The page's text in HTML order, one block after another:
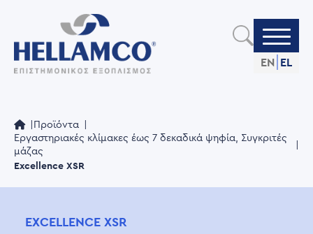
content
EN EL
Προϊόντα
Εργαστηριακές κλίμακες έως 7 δεκαδικά ψηφία, Συγκριτές
μάζας
Excellence XSR
EXCELLENCE XSR